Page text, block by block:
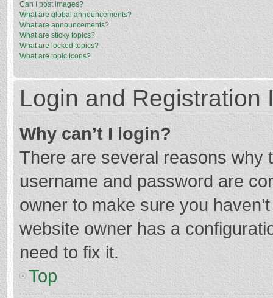
Can I post images?
What are global announcements?
What are announcements?
What are sticky topics?
What are locked topics?
What are topic icons?
Login and Registration
Why can’t I login?
There are several reasons why
username and password are
owner to make sure you
website owner has a
need to fix it.
Top